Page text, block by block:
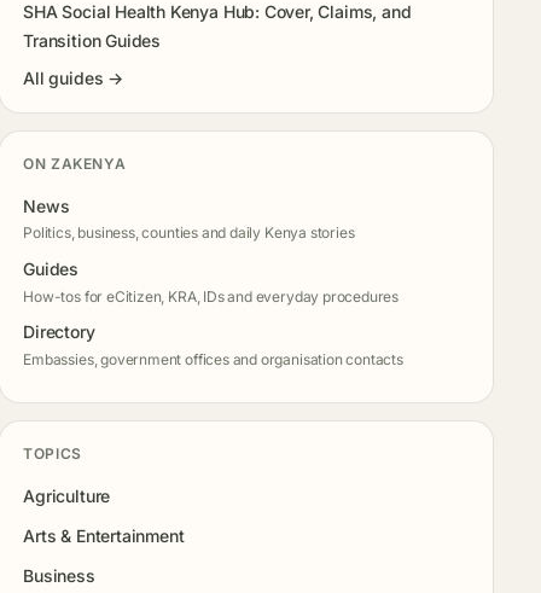
SHA Social Health Kenya Hub: Cover, Claims, and
Transition Guides
All guides →
ON ZAKENYA
News
Politics, business, counties and daily Kenya stories
Guides
How-tos for eCitizen, KRA, IDs and everyday procedures
Directory
Embassies, government offices and organisation contacts
TOPICS
Agriculture
Arts & Entertainment
Business